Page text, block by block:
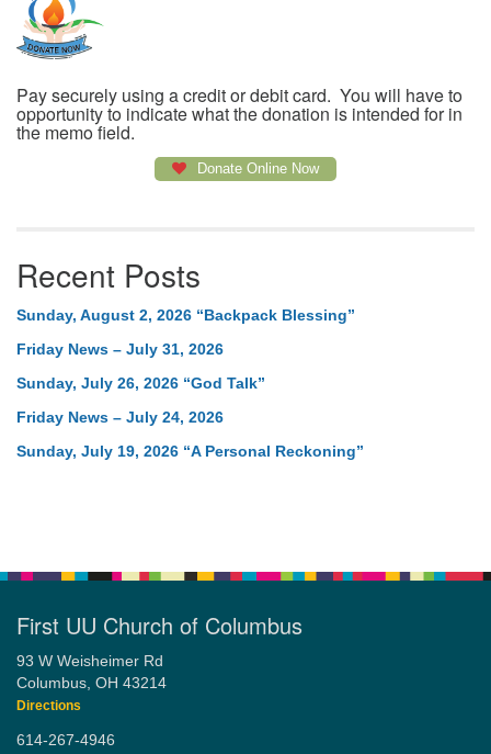
Pay securely using a credit or debit card. You will have to
opportunity to indicate what the donation is intended for in
the memo field.
Donate Online Now
Recent Posts
Sunday, August 2, 2026 “Backpack Blessing”
Friday News – July 31, 2026
Sunday, July 26, 2026 “God Talk”
Friday News – July 24, 2026
Sunday, July 19, 2026 “A Personal Reckoning”
First UU Church of Columbus
93 W Weisheimer Rd
Columbus, OH 43214
Directions
614-267-4946